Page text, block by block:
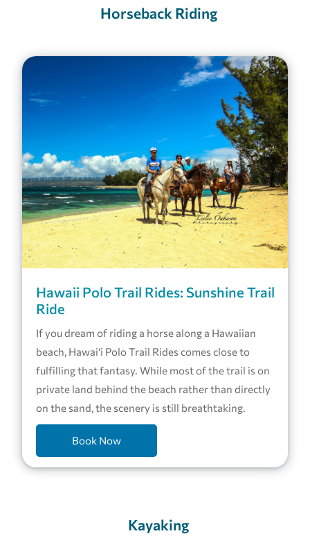
Horseback Riding
Hawaii Polo Trail Rides: Sunshine Trail
Ride
If you dream of riding a horse along a Hawaiian
beach, Hawai‘i Polo Trail Rides comes close to
fulfilling that fantasy. While most of the trail is on
private land behind the beach rather than directly
on the sand, the scenery is still breathtaking.
Book Now
Kayaking